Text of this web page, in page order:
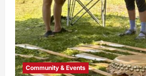
Community & Events